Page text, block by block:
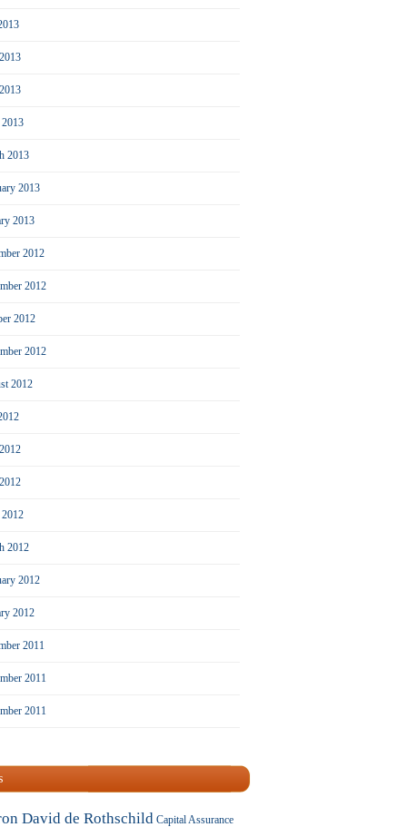
2013
2013
2013
2012
2012
2012
2012
2012
2012
2012
2012
2011
2011
2011
David de Rothschild Capital Assurance